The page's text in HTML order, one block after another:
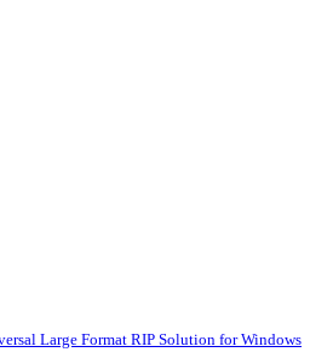
Large Format RIP Solution for Windows